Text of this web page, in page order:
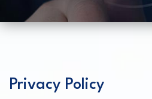
Privacy Policy